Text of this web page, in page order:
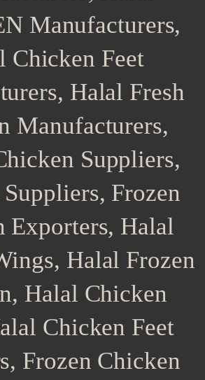
Manufacturers,
Chicken Feet
Halal Fresh
Manufacturers,
Suppliers,
Frozen
Exporters, Halal
Halal Frozen
Halal Chicken
Chicken Feet
Frozen Chicken